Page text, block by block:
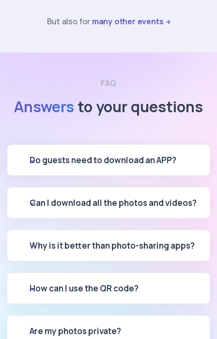
But also for many other events
FAQ
Answers to your questions
Do guests need to download an APP?
Can I download all the photos and videos?
Why is it better than photo-sharing apps?
How can I use the QR code?
Are my photos private?